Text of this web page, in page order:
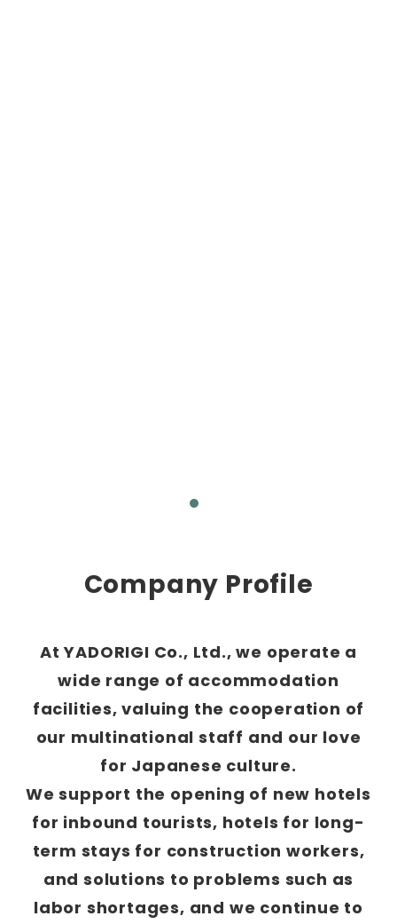
Company Profile
At YADORIGI Co., Ltd., we operate a
wide range of accommodation
facilities, valuing the cooperation of
our multinational staff and our love
for Japanese culture.
We support the opening of new hotels
for inbound tourists, hotels for long-
term stays for construction workers,
and solutions to problems such as
labor shortages, and we continue to